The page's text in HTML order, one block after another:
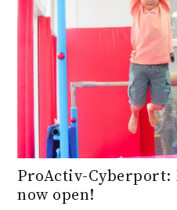
ProActiv-Cyberport:
now open!